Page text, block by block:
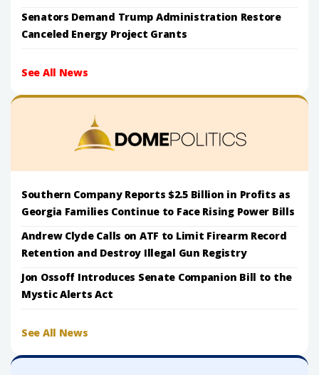
Senators Demand Trump Administration Restore
Canceled Energy Project Grants
See All News
Southern Company Reports $2.5 Billion in Profits as
Georgia Families Continue to Face Rising Power Bills
Andrew Clyde Calls on ATF to Limit Firearm Record
Retention and Destroy Illegal Gun Registry
Jon Ossoff Introduces Senate Companion Bill to the
Mystic Alerts Act
See All News